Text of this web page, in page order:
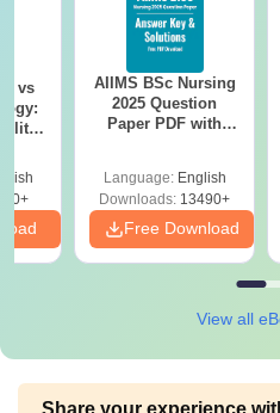
vs
AIIMS BSc Nursing
2025 Question
Paper PDF with
Download Free
Language: English
Downloads: 13490+
Free Download
View all
Share your experience